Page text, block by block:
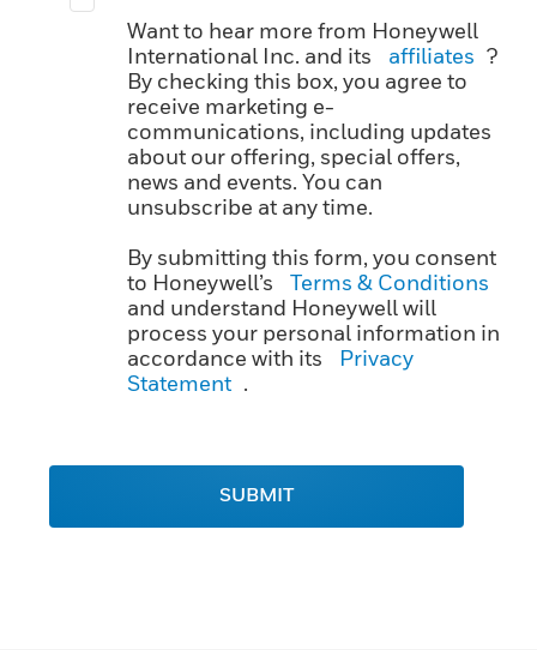
Want to hear more from Honeywell
International Inc. and its
affiliates ?
By checking this box, you agree to
receive marketing e-
communications, including updates
about our offering, special offers,
news and events. You can
unsubscribe at any time.
By submitting this form, you consent
to Honeywell’s
Terms & Conditions
and understand Honeywell will
process your personal information in
accordance with its
Privacy
Statement .
SUBMIT